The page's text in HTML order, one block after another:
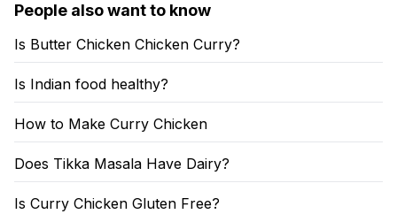
People also want to know
Is Butter Chicken Chicken Curry?
Is Indian food healthy?
How to Make Curry Chicken
Does Tikka Masala Have Dairy?
Is Curry Chicken Gluten Free?